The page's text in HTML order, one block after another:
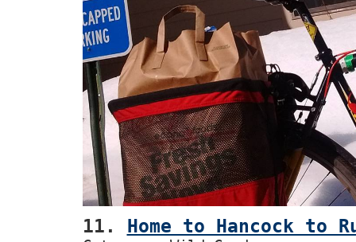
11. Home to Hancock to